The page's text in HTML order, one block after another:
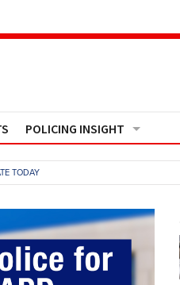
POLICING INSIGHT
Media Monitor
Regions
Reports
TODAY